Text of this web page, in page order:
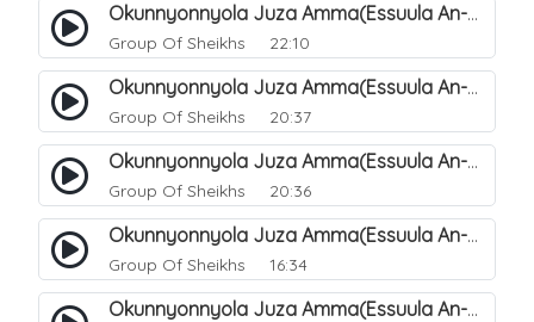
Okunnyonnyola Juza Amma(Essuula An-Naazi'aat). 36
Group Of Sheikhs 22:10
Okunnyonnyola Juza Amma(Essuula An-Naazi'aat). 37
Group Of Sheikhs 20:37
Okunnyonnyola Juza Amma(Essuula An-Naazi'aat). 38
Group Of Sheikhs 20:36
Okunnyonnyola Juza Amma(Essuula An-Naazi'aat). 39
Group Of Sheikhs 16:34
Okunnyonnyola Juza Amma(Essuula An-Naazi'aat). 40